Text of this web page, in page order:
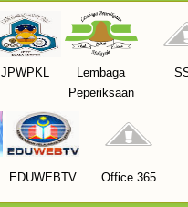
JPWPKL Lembaga
Peperiksaan
EDUWEBTV Office 365